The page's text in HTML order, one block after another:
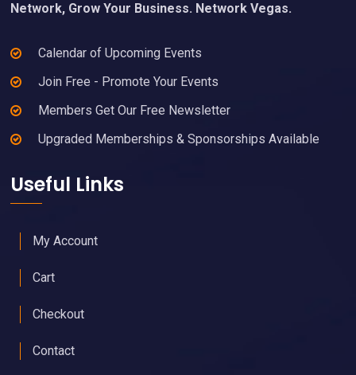
Network, Grow Your Business. Network Vegas.
Calendar of Upcoming Events
Join Free - Promote Your Events
Members Get Our Free Newsletter
Upgraded Memberships & Sponsorships Available
Useful Links
My Account
Cart
Checkout
Contact